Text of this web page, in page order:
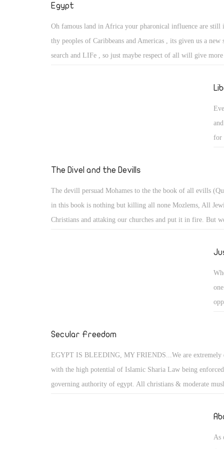
Egypt
Oh famous land in Africa your pharonical influence are still
thy peoples of Caribbeans and Americas , its given us a new
search and LIFe , so just maybe respect of all will give more
foot foward so left foot forward to eternal life and it comes
for
The Divel and the Devills
The devill persuad Mohames to the the book of all evills
in this book is nothing but killing all none Mozlems, All
Christians and attaking our churches and put it in fire. But
Secular Freedom
EGYPT IS BLEEDING, MY FRIENDS...We are extremely
with the high potential of Islamic Sharia Law being
governing authority of egypt. All christians & moderate
and oppose these un-democratic and inhumane policies
face public flogging, if anyone steal's then their hand / foot
As